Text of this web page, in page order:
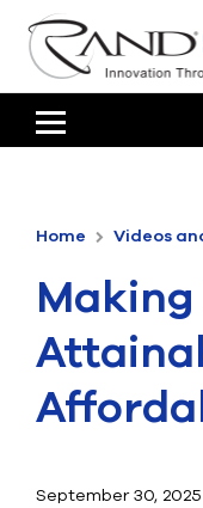
HOME
ANSYS OFFERINGS
CONSULTING
RESOURCES
COMPANY
TALK TO AN EXPERT
Home Videos
Making
September 30, 2025